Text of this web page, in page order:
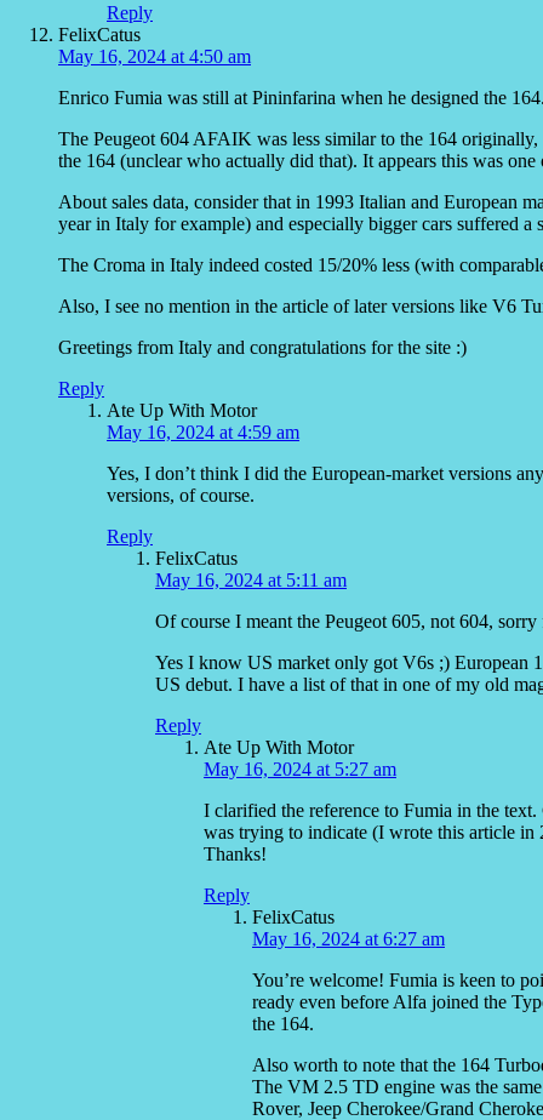
Reply
FelixCatus
May 16, 2024 at 4:50 am
Enrico Fumia was still at Pininfarina when he designed the
The Peugeot 604 AFAIK was less similar to the 164
the 164 (unclear who actually did that). It appears this was
About sales data, consider that in 1993 Italian and European
year in Italy for example) and especially bigger cars suffered a
The Croma in Italy indeed costed 15/20% less (with
Also, I see no mention in the article of later versions like V6
Greetings from Italy and congratulations for the site :)
Reply
Ate Up With Motor
May 16, 2024 at 4:59 am
Yes, I don’t think I did the European-market versions
versions, of course.
Reply
FelixCatus
May 16, 2024 at 5:11 am
Of course I meant the Peugeot 605, not 604,
Yes I know US market only got V6s ;) European
US debut. I have a list of that in one of my old
Reply
Ate Up With Motor
May 16, 2024 at 5:27 am
I clarified the reference to Fumia in the
was trying to indicate (I wrote this article in
Thanks!
Reply
FelixCatus
May 16, 2024 at 6:27 am
You’re welcome! Fumia is keen to
ready even before Alfa joined the
the 164.
Also worth to note that the 164
The VM 2.5 TD engine was the
Rover, Jeep Cherokee/Grand